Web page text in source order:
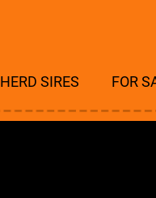
HERD SIRES FOR